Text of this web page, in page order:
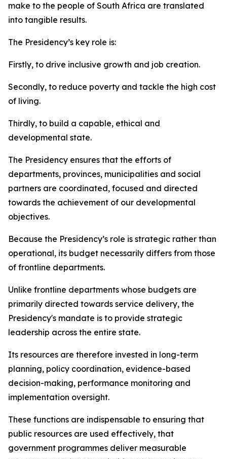
make to the people of South Africa are translated
into tangible results.
The Presidency’s key role is:
Firstly, to drive inclusive growth and job creation.
Secondly, to reduce poverty and tackle the high cost
of living.
Thirdly, to build a capable, ethical and
developmental state.
The Presidency ensures that the efforts of
departments, provinces, municipalities and social
partners are coordinated, focused and directed
towards the achievement of our developmental
objectives.
Because the Presidency’s role is strategic rather than
operational, its budget necessarily differs from those
of frontline departments.
Unlike frontline departments whose budgets are
primarily directed towards service delivery, the
Presidency's mandate is to provide strategic
leadership across the entire state.
Its resources are therefore invested in long-term
planning, policy coordination, evidence-based
decision-making, performance monitoring and
implementation oversight.
These functions are indispensable to ensuring that
public resources are used effectively, that
government programmes deliver measurable